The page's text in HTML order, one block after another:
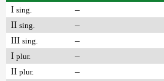
I sing.
–
II sing.
–
III sing.
–
I plur.
–
II plur.
–